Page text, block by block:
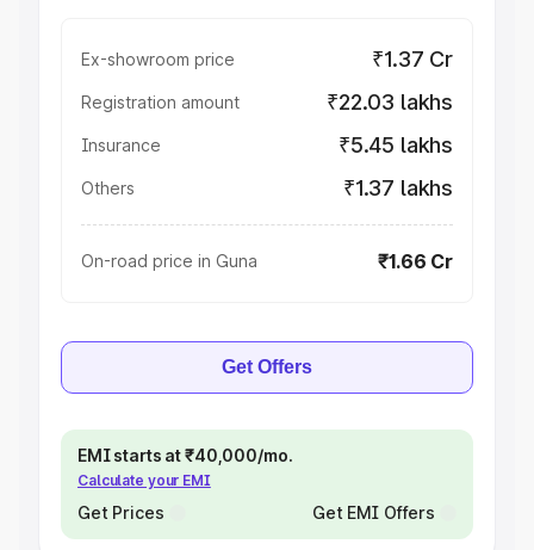
Ex-showroom price ₹1.37 Cr
Registration amount ₹22.03 lakhs
Insurance ₹5.45 lakhs
Others ₹1.37 lakhs
On-road price in Guna ₹1.66 Cr
Get Offers
EMI starts at ₹40,000/mo.
Calculate your EMI
Get Prices Get EMI Offers